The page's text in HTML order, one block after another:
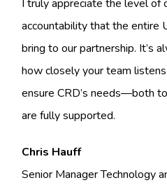
I truly appreciate the level of
accountability that the entire
bring to our partnership. It’s
how closely your team
ensure CRD’s needs—both
are fully supported.
Chris Hauff
Senior Manager Technology